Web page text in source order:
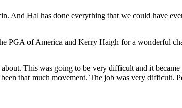
And Hal has done everything that we could have
of America and Kerry Haigh for a wonderful
This was going to be very difficult and it
that much movement. The job was very difficult.